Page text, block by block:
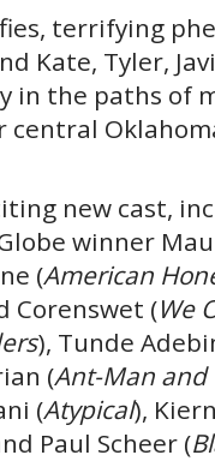
terrifying
Kate, Tyler,
in the paths of
central
new cast,
winner
(American
Corenswet (We
), Tunde
(Ant-Man and
(Atypical),
Paul Scheer (